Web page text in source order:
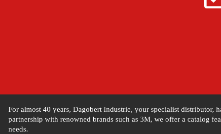
For almost 40 years, Dagobert Industrie, your specialist distributor,
partnership with renowned brands such as 3M, we offer a catalog
needs.